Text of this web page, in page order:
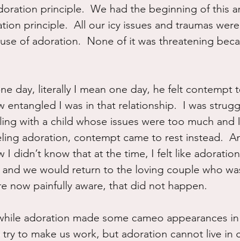
principle.  We had the beginning of this
principle.  All our icy issues and traumas
of adoration.  None of it was threatening
day, literally I mean one day, he felt contempt
entangled I was in that relationship.  I was
with a child whose issues were too much and
adoration, contempt came to rest instead.
I didn’t know that at the time, I felt like
and we would return to the loving couple who
now painfully aware, that did not happen.
adoration made some cameo appearances
to make us work, but adoration cannot live in